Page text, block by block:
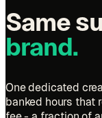
Same
brand.
One dedicated
banked hours that